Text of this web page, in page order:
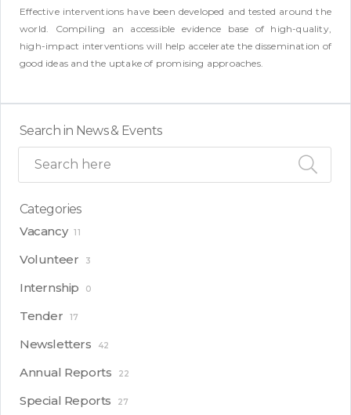
Effective interventions have been developed and tested around the
world. Compiling an accessible evidence base of high-quality,
high-impact interventions will help accelerate the dissemination of
good ideas and the uptake of promising approaches.
Search in News & Events
Categories
Vacancy 11
Volunteer 3
Internship 0
Tender 17
Newsletters 42
Annual Reports 22
Special Reports 27